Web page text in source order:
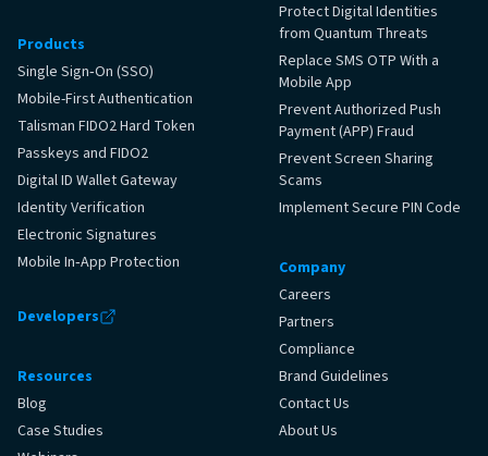
Products
Single Sign‑On (SSO)
Mobile-First Authentication
Talisman FIDO2 Hard Token
Passkeys and FIDO2
Digital ID Wallet Gateway
Identity Verification
Electronic Signatures
Mobile In‑App Protection
Developers
Resources
Blog
Case Studies
Protect Digital Identities
from Quantum Threats
Replace SMS OTP With a
Mobile App
Prevent Authorized Push
Payment (APP) Fraud
Prevent Screen Sharing
Scams
Implement Secure PIN Code
Company
Careers
Partners
Compliance
Brand Guidelines
Contact Us
About Us